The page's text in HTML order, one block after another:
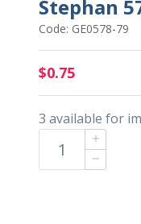
Stephan
Code: GE0578-79
$0.75
3 available for